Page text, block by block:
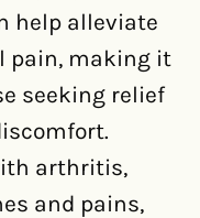
help alleviate
pain, making it
seeking relief
arthritis,
and pains,